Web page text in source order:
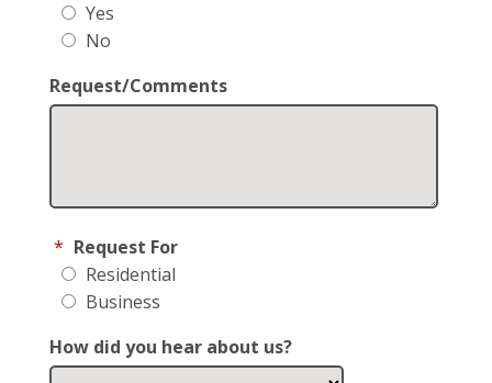
Yes
No
Request/Comments
* Request For
Residential
Business
How did you hear about us?